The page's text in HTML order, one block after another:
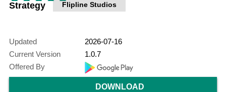
Strategy Flipline Studios
Updated
2026-07-16
Current Version
1.0.7
Offered By
DOWNLOAD